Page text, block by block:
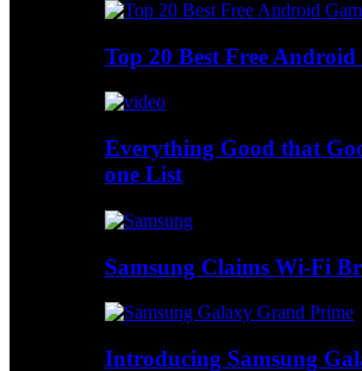
Top 20 Best Free Android
Everything Good that
one List
Samsung Claims Wi-Fi
Introducing Samsung